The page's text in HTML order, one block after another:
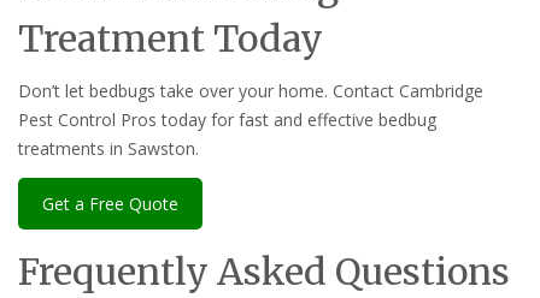
Treatment Today
Don’t let bedbugs take over your home. Contact Cambridge
Pest Control Pros today for fast and effective bedbug
treatments in Sawston.
Get a Free Quote
Frequently Asked Questions